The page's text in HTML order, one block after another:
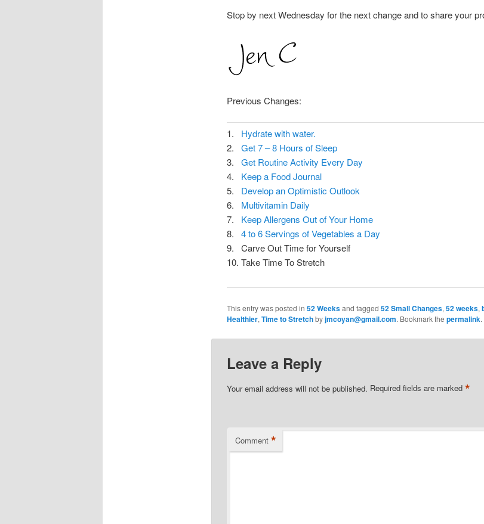
Stop by next Wednesday for the next change and to share your
Previous Changes:
1. Hydrate with water.
2. Get 7 – 8 Hours of Sleep
3. Get Routine Activity Every Day
4. Keep a Food Journal
5. Develop an Optimistic Outlook
6. Multivitamin Daily
7. Keep Allergens Out of Your Home
8. 4 to 6 Servings of Vegetables a Day
9. Carve Out Time for Yourself
10. Take Time To Stretch
This entry was posted in 52 Weeksand tagged 52 Small Changes, 52 weeks,
Healthier, Time to Stretchbyjmcoyan@gmail.com. Bookmark the permalink.
Leave a Reply
Your email address will not be published. Required fields are marked *
Comment *